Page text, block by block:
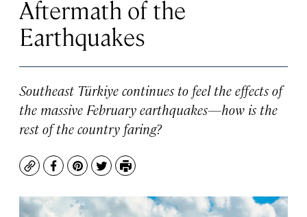
Aftermath of the
Earthquakes
Southeast Türkiye continues to feel the effects of
the massive February earthquakes—how is the
rest of the country faring?
CopyFacebook
Pinterest
TwitterPrint